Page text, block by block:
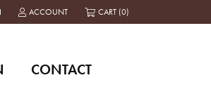
SEARCH MENU
ACCOUNT
TOGGLE MY ACCOUNT MENU
CART (0)
CONTACT